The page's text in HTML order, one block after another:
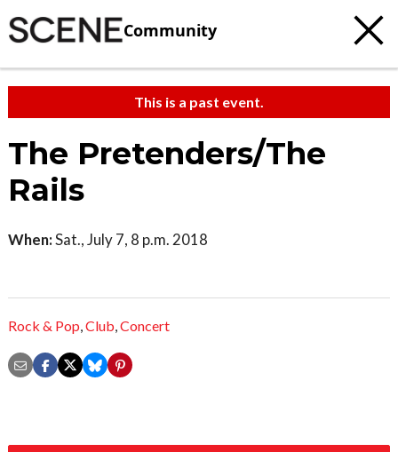
Community
This is a past event.
The Pretenders/The
Rails
When:Sat., July 7, 8 p.m. 2018
Rock & Pop,Club,Concert